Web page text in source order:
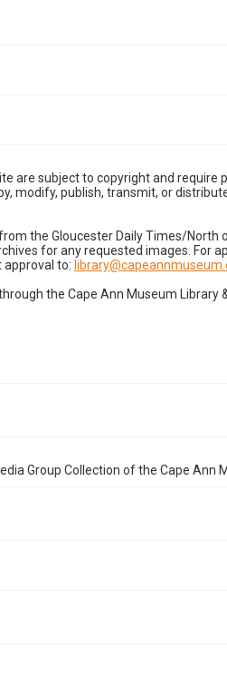
are subject to copyright and require
modify, publish, transmit, or
the Gloucester Daily Times/North
for any requested images. For
approval to:
the Cape Ann Museum Library
Group Collection of the Cape Ann